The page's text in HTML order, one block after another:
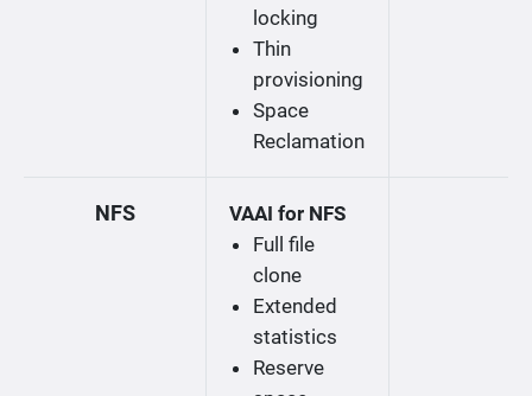
locking
Thin
provisioning
Space
Reclamation
NFS
VAAI for NFS
Full file
clone
Extended
statistics
Reserve